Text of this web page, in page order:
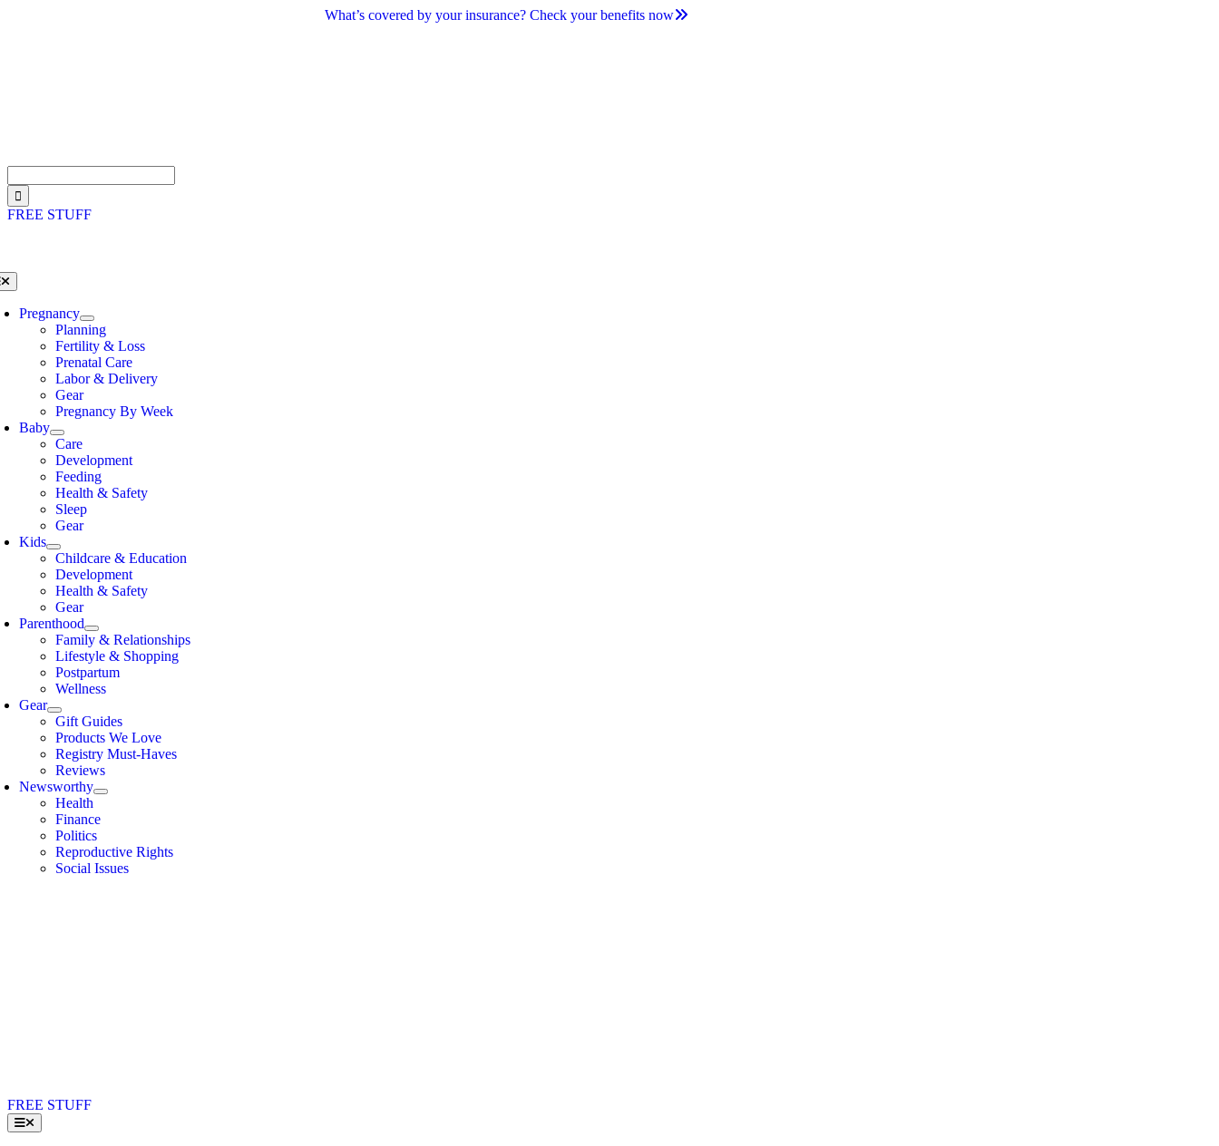
What’s covered by your insurance? Check your benefits now
for:
FREE STUFF
Pregnancy
Planning
Fertility & Loss
Prenatal Care
Labor & Delivery
Gear
Pregnancy By Week
Baby
Care
Development
Feeding
Health & Safety
Sleep
Gear
Kids
Childcare & Education
Development
Health & Safety
Gear
Parenthood
Family & Relationships
Lifestyle & Shopping
Postpartum
Wellness
Gear
Gift Guides
Products We Love
Registry Must-Haves
Reviews
Newsworthy
Health
Finance
Politics
Reproductive Rights
Social Issues
FREE STUFF
Toggle
Navigation